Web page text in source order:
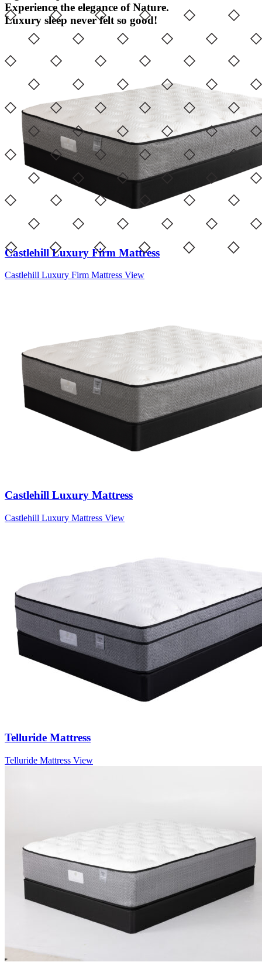
Experience the elegance of Nature.
Luxury sleep never felt so good!
Castlehill Luxury Firm Mattress
Castlehill Luxury Firm Mattress View
Castlehill Luxury Mattress
Castlehill Luxury Mattress View
Telluride Mattress
Telluride Mattress View